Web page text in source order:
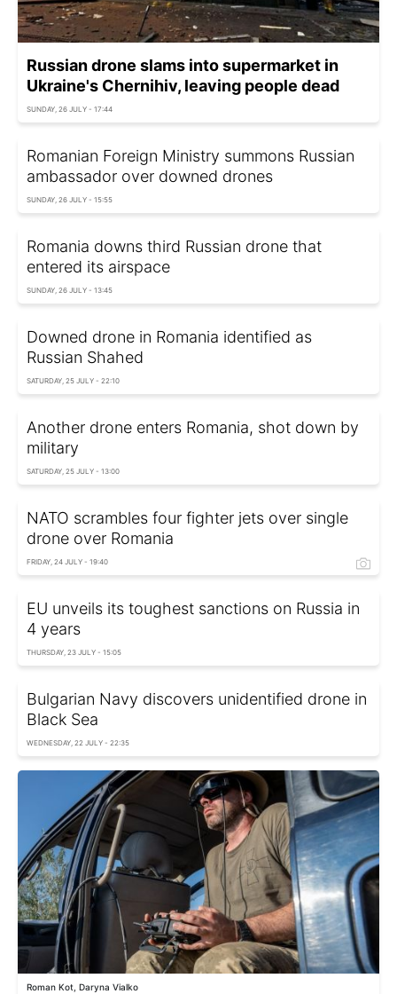
Russian drone slams into supermarket in
Ukraine's Chernihiv, leaving people dead
SUNDAY, 26 JULY - 17:44
Romanian Foreign Ministry summons Russian
ambassador over downed drones
SUNDAY, 26 JULY - 15:55
Romania downs third Russian drone that
entered its airspace
SUNDAY, 26 JULY - 13:45
Downed drone in Romania identified as
Russian Shahed
SATURDAY, 25 JULY - 22:10
Another drone enters Romania, shot down by
military
SATURDAY, 25 JULY - 13:00
NATO scrambles four fighter jets over single
drone over Romania
FRIDAY, 24 JULY - 19:40
EU unveils its toughest sanctions on Russia in
4 years
THURSDAY, 23 JULY - 15:05
Bulgarian Navy discovers unidentified drone in
Black Sea
WEDNESDAY, 22 JULY - 22:35
Roman Kot, Daryna Vialko